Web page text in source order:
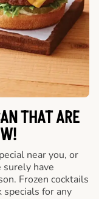
THAT ARE
near you, or
have
Frozen cocktails
for any